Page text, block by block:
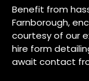
Benefit from
Farnborough,
courtesy of our
hire form
await contact